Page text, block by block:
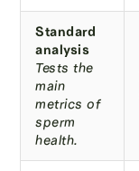
Standard
analysis
Tests the
main
metrics of
sperm
health.